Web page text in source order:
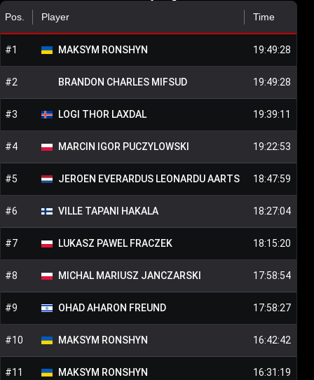
Pos. Player Time
#1 MAKSYM RONSHYN 19:49:28
#2 BRANDON CHARLES MIFSUD 19:49:28
#3 LOGI THOR LAXDAL 19:39:11
#4 MARCIN IGOR PUCZYLOWSKI 19:22:53
#5 JEROEN EVERARDUS LEONARDUAARTS 18:47:59
#6 VILLE TAPANI HAKALA 18:27:04
#7 LUKASZ PAWEL FRACZEK 18:15:20
#8 MICHAL MARIUSZ JANCZARSKI 17:58:54
#9 OHAD AHARON FREUND 17:58:27
#10 MAKSYM RONSHYN 16:42:42
#11 MAKSYM RONSHYN 16:31:19